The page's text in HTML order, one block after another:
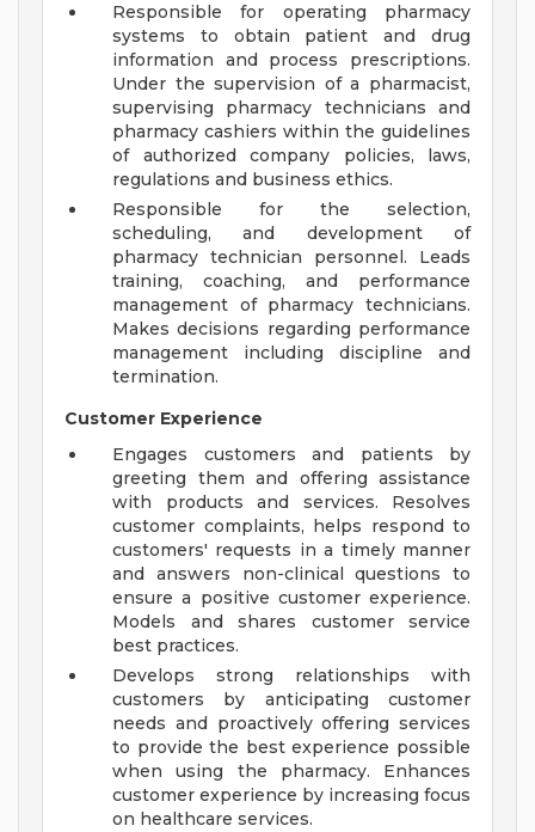
Responsible for operating pharmacy
systems to obtain patient and drug
information and process prescriptions.
Under the supervision of a pharmacist,
supervising pharmacy technicians and
pharmacy cashiers within the guidelines
of authorized company policies, laws,
regulations and business ethics.
Responsible for the selection,
scheduling, and development of
pharmacy technician personnel. Leads
training, coaching, and performance
management of pharmacy technicians.
Makes decisions regarding performance
management including discipline and
termination.
Customer Experience
Engages customers and patients by
greeting them and offering assistance
with products and services. Resolves
customer complaints, helps respond to
customers' requests in a timely manner
and answers non-clinical questions to
ensure a positive customer experience.
Models and shares customer service
best practices.
Develops strong relationships with
customers by anticipating customer
needs and proactively offering services
to provide the best experience possible
when using the pharmacy. Enhances
customer experience by increasing focus
on healthcare services.